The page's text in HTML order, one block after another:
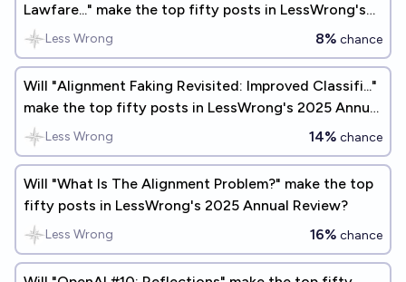
Lawfare..." make the top fifty posts in LessWrong's
2025 Annual Review?
Less Wrong 8% chance
Will "Alignment Faking Revisited: Improved Classifi..."
make the top fifty posts in LessWrong's 2025 Annual
Review?
Less Wrong 14% chance
Will "What Is The Alignment Problem?" make the top
fifty posts in LessWrong's 2025 Annual Review?
Less Wrong 16% chance